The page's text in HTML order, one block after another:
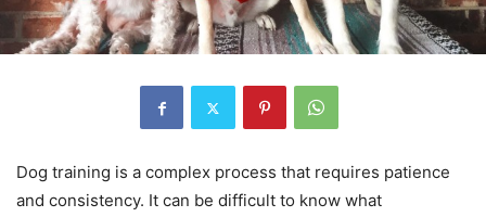
Dog training is a complex process that requires patience
and consistency. It can be difficult to know what